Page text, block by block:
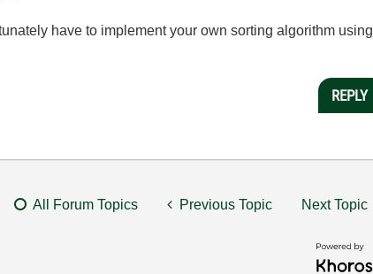
have to implement your own sorting algorithm using
REPLY
All Forum Topics Previous Topic Next Topic